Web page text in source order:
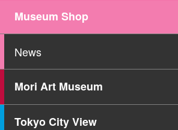
Museum Shop
News
Mori Art Museum
Tokyo City View